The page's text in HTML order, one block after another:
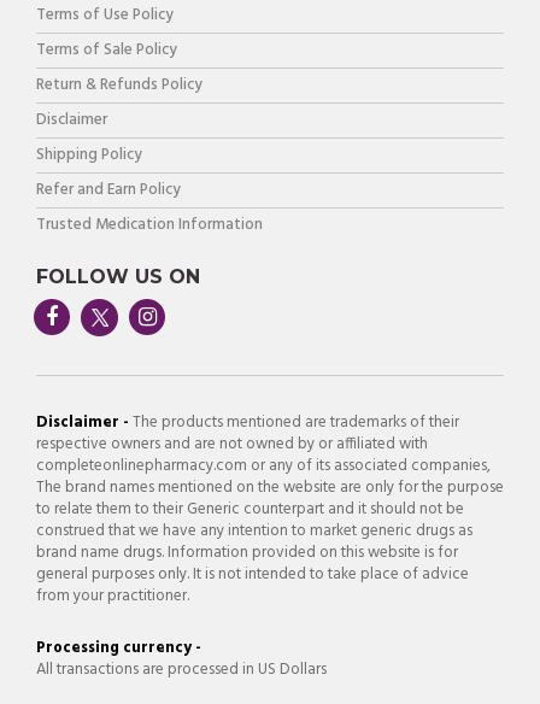
Terms of Use Policy
Terms of Sale Policy
Return & Refunds Policy
Disclaimer
Shipping Policy
Refer and Earn Policy
Trusted Medication Information
FOLLOW US ON
Disclaimer -The products mentioned are trademarks of their
respective owners and are not owned by or affiliated with
completeonlinepharmacy.com or any of its associated companies,
The brand names mentioned on the website are only for the purpose
to relate them to their Generic counterpart and it should not be
construed that we have any intention to market generic drugs as
brand name drugs. Information provided on this website is for
general purposes only. It is not intended to take place of advice
from your practitioner.
Processing currency -
All transactions are processed in US Dollars